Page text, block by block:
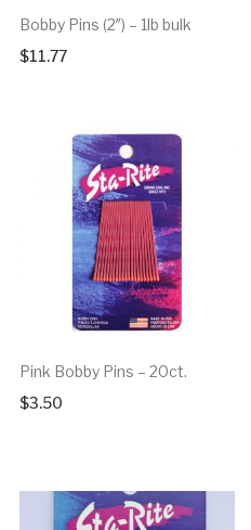
Bobby Pins (2″) – 1lb bulk
$11.77
Pink Bobby Pins – 20ct.
$3.50